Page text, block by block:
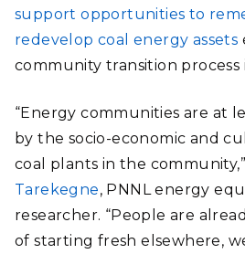
support opportunities to
redevelop coal energy assets
community transition process
“Energy communities are at
by the socio-economic and
coal plants in the community,”
Tarekegne, PNNL energy
researcher. “People are
of starting fresh elsewhere,